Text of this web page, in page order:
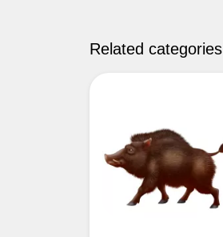
Related categories